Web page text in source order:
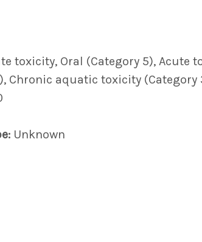
toxicity, Oral (Category 5), Acute
Chronic aquatic toxicity (Category
Unknown